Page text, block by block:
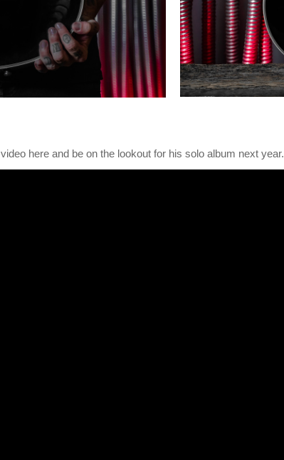
video here and be on the lookout for his solo album next year.